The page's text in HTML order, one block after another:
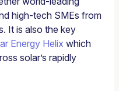
high-tech SMEs from
It is also the key
Energy Helix which
solar’s rapidly